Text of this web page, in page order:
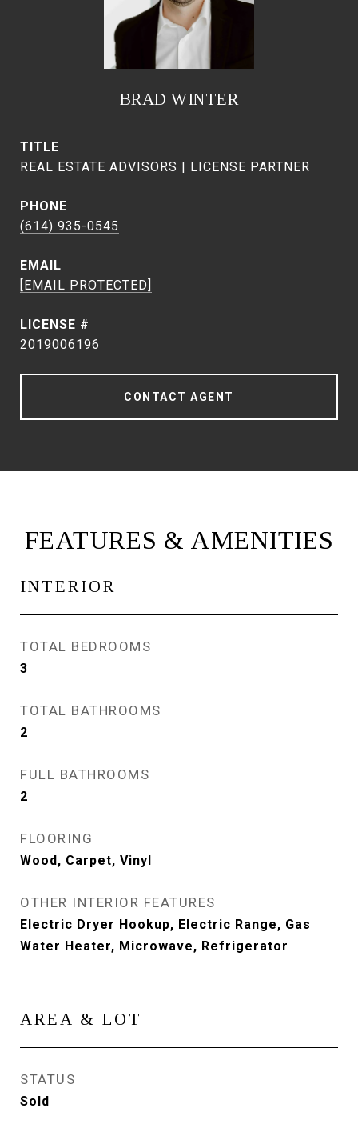
BRAD WINTER
TITLE
REAL ESTATE ADVISORS | LICENSE PARTNER
PHONE
(614) 935-0545
EMAIL
[EMAIL PROTECTED]
2019006196
CONTACT AGENT
FEATURES & AMENITIES
INTERIOR
TOTAL BEDROOMS
3
TOTAL BATHROOMS
2
FULL BATHROOMS
2
FLOORING
Wood, Carpet, Vinyl
OTHER INTERIOR FEATURES
Electric Dryer Hookup, Electric Range, Gas
Water Heater, Microwave, Refrigerator
AREA & LOT
STATUS
Sold